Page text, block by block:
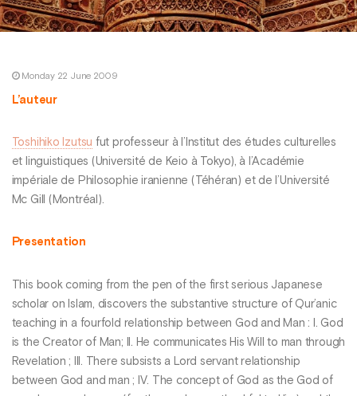
Monday 22 June 2009
L’auteur
Toshihiko Izutsu fut professeur à l’Institut des études culturelles
et linguistiques (Université de Keio à Tokyo), à l’Académie
impériale de Philosophie iranienne (Téhéran) et de l’Université
Mc Gill (Montréal).
Presentation
This book coming from the pen of the first serious Japanese
scholar on Islam, discovers the substantive structure of Qur’anic
teaching in a fourfold relationship between God and Man : I. God
is the Creator of Man; II. He communicates His Will to man through
Revelation ; III. There subsists a Lord servant relationship
between God and man ; IV. The concept of God as the God of